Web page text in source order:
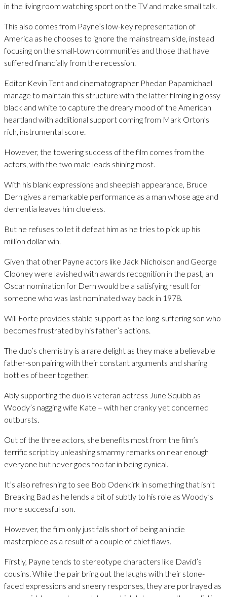
in the living room watching sport on the TV and make small talk.
This also comes from Payne’s low-key representation of
America as he chooses to ignore the mainstream side, instead
focusing on the small-town communities and those that have
suffered financially from the recession.
Editor Kevin Tent and cinematographer Phedan Papamichael
manage to maintain this structure with the latter filming in glossy
black and white to capture the dreary mood of the American
heartland with additional support coming from Mark Orton’s
rich, instrumental score.
However, the towering success of the film comes from the
actors, with the two male leads shining most.
With his blank expressions and sheepish appearance, Bruce
Dern gives a remarkable performance as a man whose age and
dementia leaves him clueless.
But he refuses to let it defeat him as he tries to pick up his
million dollar win.
Given that other Payne actors like Jack Nicholson and George
Clooney were lavished with awards recognition in the past, an
Oscar nomination for Dern would be a satisfying result for
someone who was last nominated way back in 1978.
Will Forte provides stable support as the long-suffering son who
becomes frustrated by his father’s actions.
The duo’s chemistry is a rare delight as they make a believable
father-son pairing with their constant arguments and sharing
bottles of beer together.
Ably supporting the duo is veteran actress June Squibb as
Woody’s nagging wife Kate – with her cranky yet concerned
outbursts.
Out of the three actors, she benefits most from the film’s
terrific script by unleashing smarmy remarks on near enough
everyone but never goes too far in being cynical.
It’s also refreshing to see Bob Odenkirk in something that isn’t
Breaking Bad as he lends a bit of subtly to his role as Woody’s
more successful son.
However, the film only just falls short of being an indie
masterpiece as a result of a couple of chief flaws.
Firstly, Payne tends to stereotype characters like David’s
cousins. While the pair bring out the laughs with their stone-
faced expressions and sneery responses, they are portrayed as